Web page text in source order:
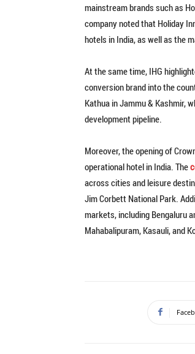
mainstream brands such as
company noted that Holiday
hotels in India, as well as the
At the same time, IHG
conversion brand into the
Kathua in Jammu & Kashmir,
development pipeline.
Moreover, the opening of
operational hotel in India. The
across cities and leisure
Jim Corbett National Park.
markets, including Bengaluru
Mahabalipuram, Kasauli, and